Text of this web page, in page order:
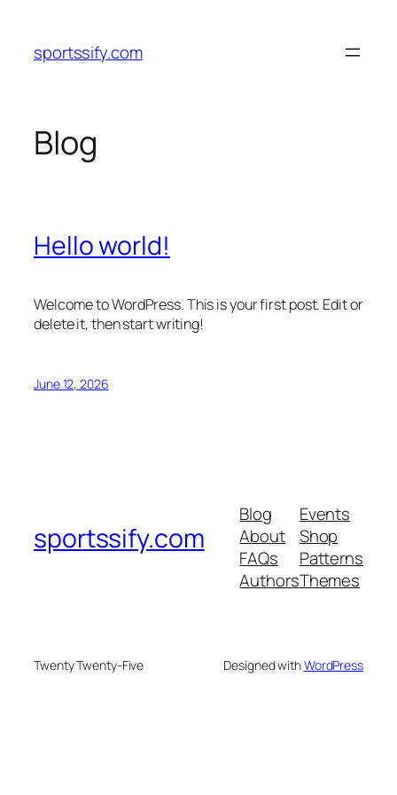
content
sportssify.com
Blog
Hello world!
Welcome to WordPress. This is your first post. Edit or
delete it, then start writing!
June 12, 2026
sportssify.com
Blog
About
FAQs
Authors
Events
Shop
Patterns
Themes
Twenty Twenty-Five Designed withWordPress